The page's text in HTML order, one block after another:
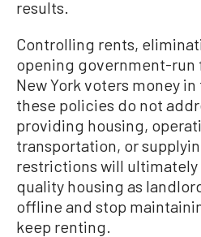
results.
Controlling rents,
opening government-run
New York voters money
these policies do not
providing housing,
transportation, or
restrictions will ultimately
quality housing as
offline and stop
keep renting.